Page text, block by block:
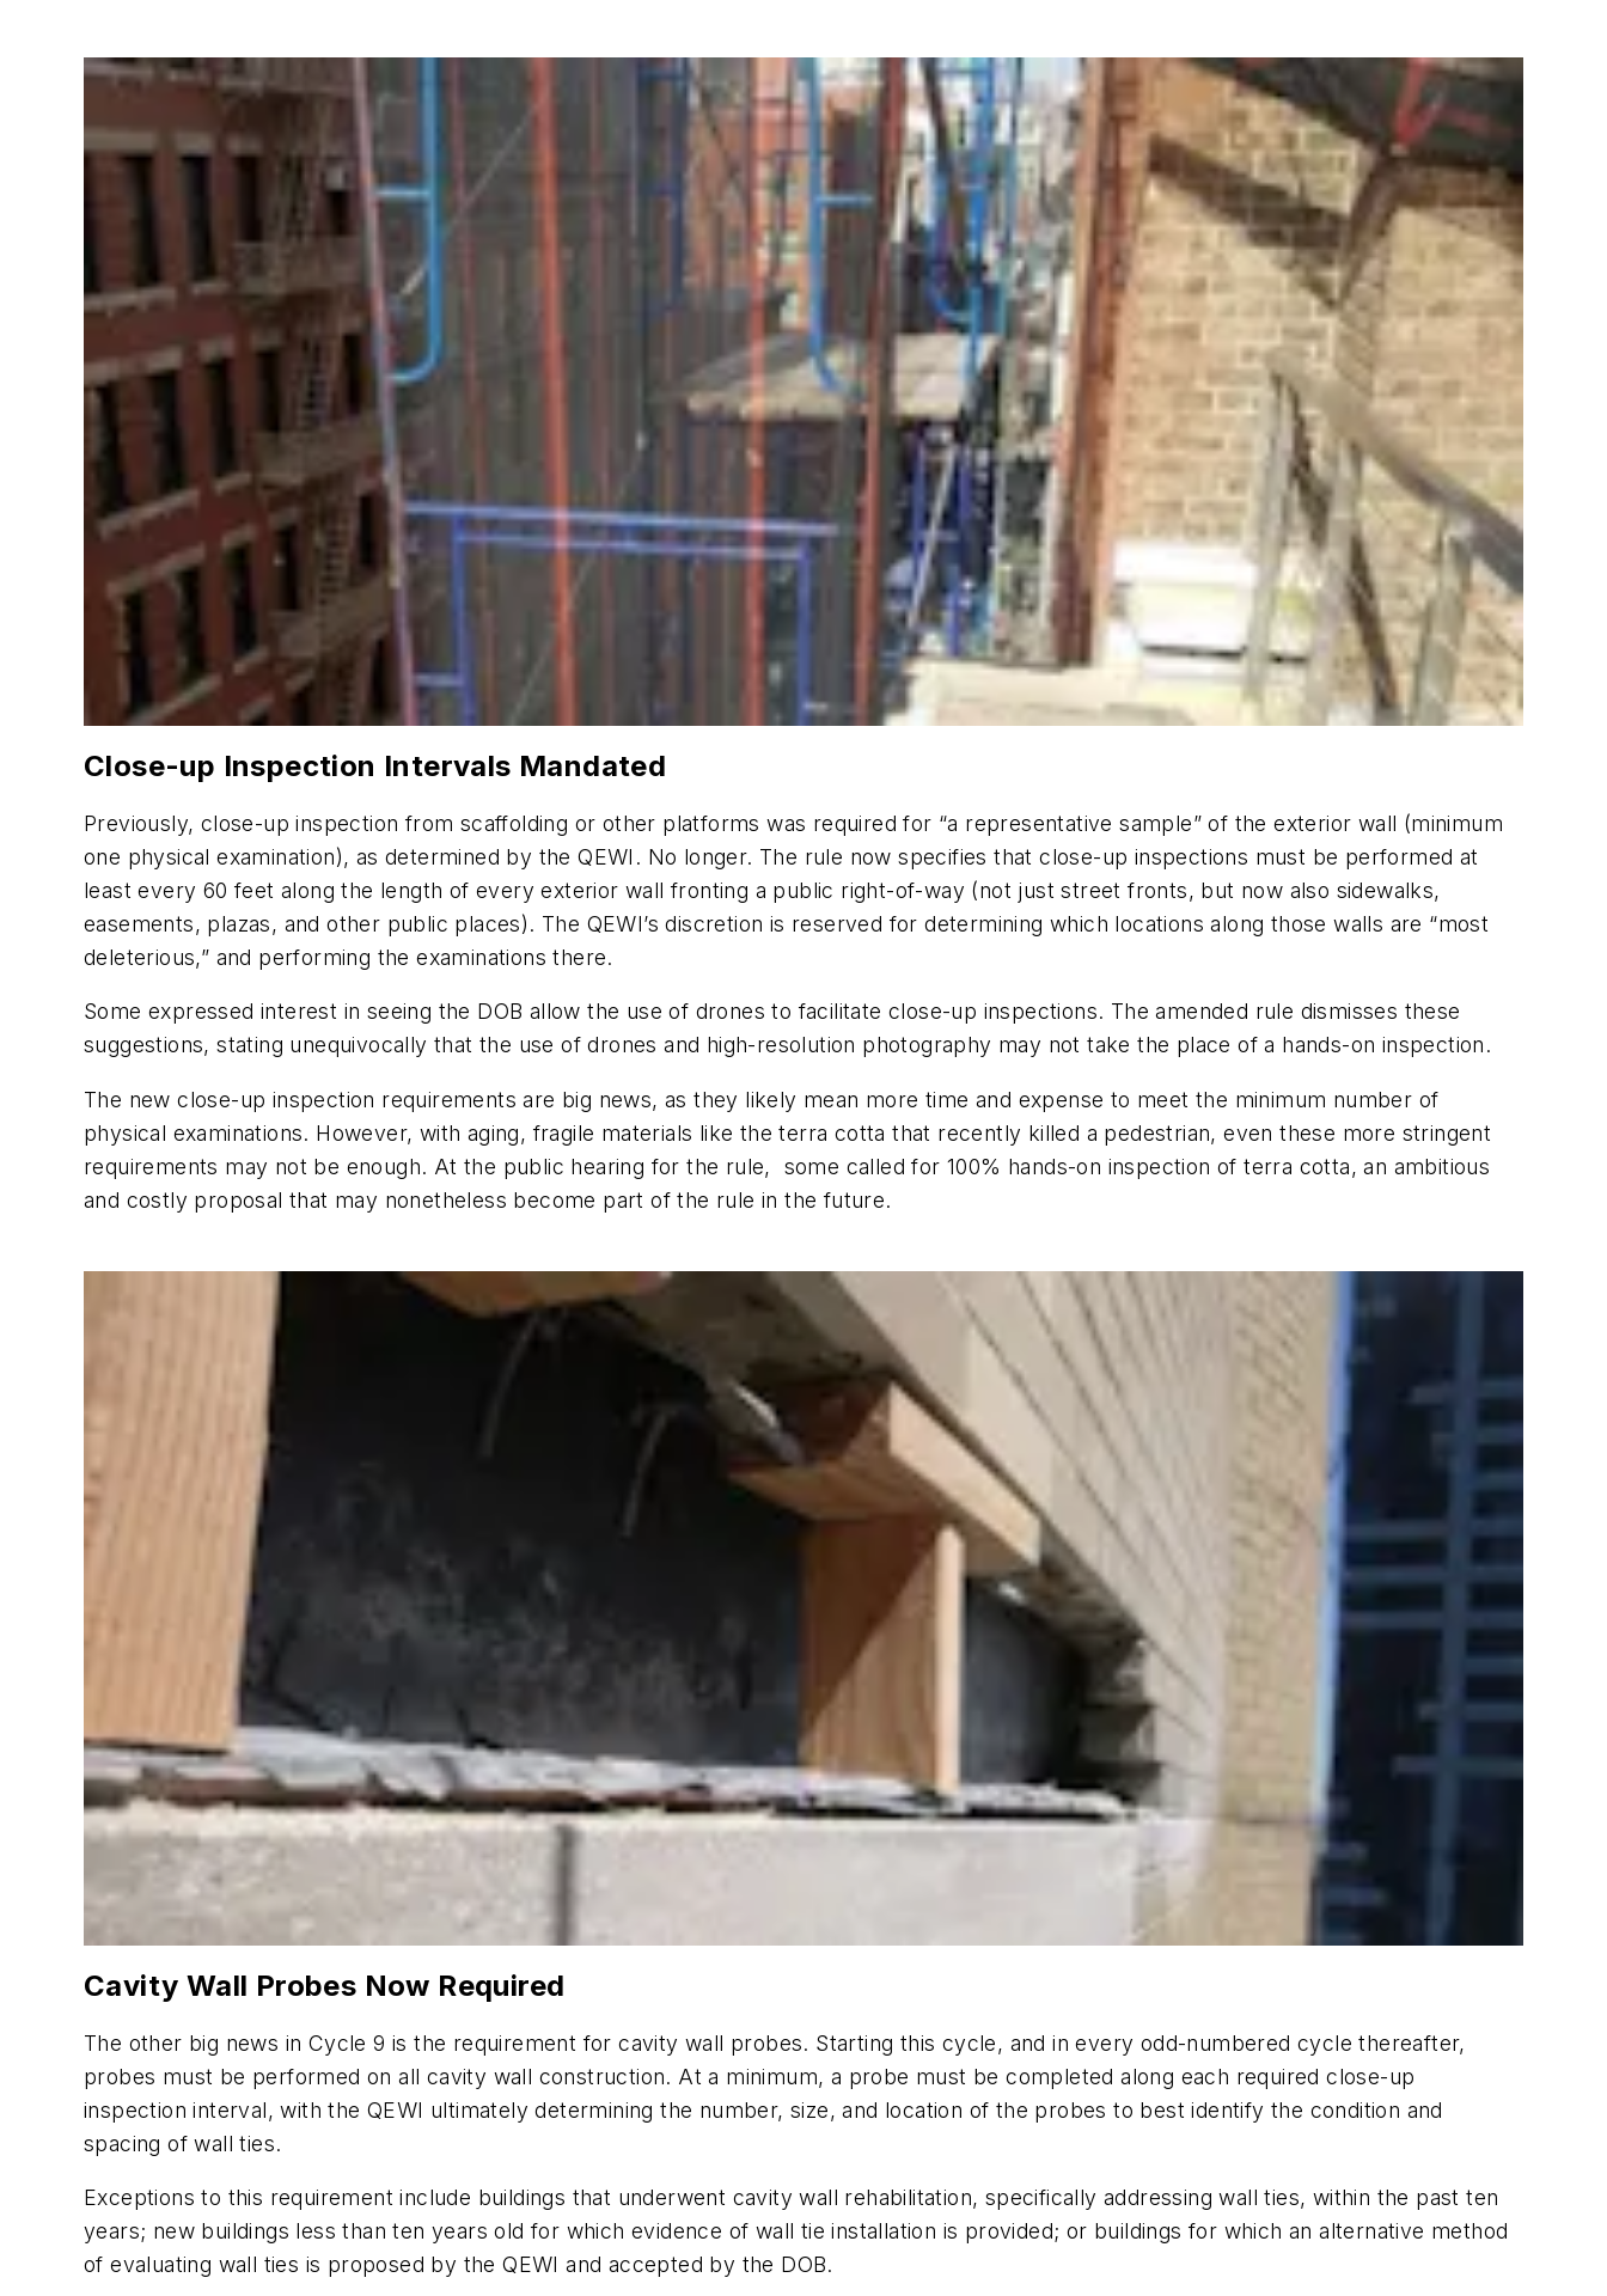
Close-up Inspection Intervals Mandated
Previously, close-up inspection from scaffolding or other platforms was required for “a representative sample” of the exterior wall (minimum
one physical examination), as determined by the QEWI. No longer. The rule now specifies that close-up inspections must be performed at
least every 60 feet along the length of every exterior wall fronting a public right-of-way (not just street fronts, but now also sidewalks,
easements, plazas, and other public places). The QEWI’s discretion is reserved for determining which locations along those walls are “most
deleterious,” and performing the examinations there.
Some expressed interest in seeing the DOB allow the use of drones to facilitate close-up inspections. The amended rule dismisses these
suggestions, stating unequivocally that the use of drones and high-resolution photography may not take the place of a hands-on inspection.
The new close-up inspection requirements are big news, as they likely mean more time and expense to meet the minimum number of
physical examinations. However, with aging, fragile materials like the terra cotta that recently killed a pedestrian, even these more stringent
requirements may not be enough. At the public hearing for the rule, some called for 100% hands-on inspection of terra cotta, an ambitious
and costly proposal that may nonetheless become part of the rule in the future.
Cavity Wall Probes Now Required
The other big news in Cycle 9 is the requirement for cavity wall probes. Starting this cycle, and in every odd-numbered cycle thereafter,
probes must be performed on all cavity wall construction. At a minimum, a probe must be completed along each required close-up
inspection interval, with the QEWI ultimately determining the number, size, and location of the probes to best identify the condition and
spacing of wall ties.
Exceptions to this requirement include buildings that underwent cavity wall rehabilitation, specifically addressing wall ties, within the past ten
years; new buildings less than ten years old for which evidence of wall tie installation is provided; or buildings for which an alternative method
of evaluating wall ties is proposed by the QEWI and accepted by the DOB.